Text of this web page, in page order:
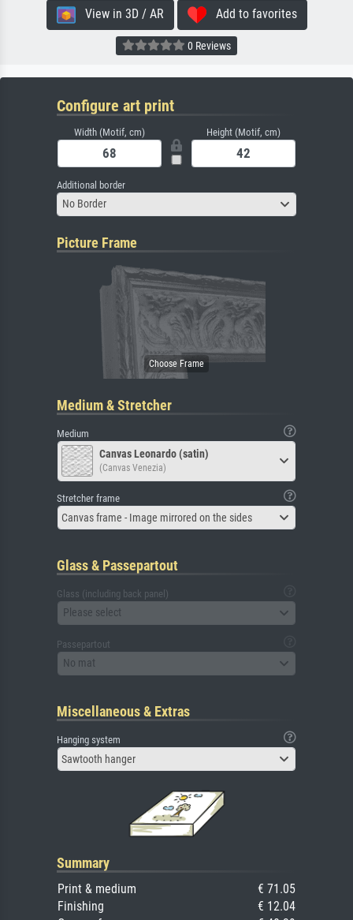
View in 3D / AR Add to favorites
0 Reviews
Configure art print
Width (Motif, cm) Height (Motif, cm)
Additional border
No Border
Picture Frame
Medium & Stretcher
Medium
Canvas Leonardo (satin)
(Canvas Venezia)
Stretcher frame
Canvas frame - Image mirrored on the sides
Glass & Passepartout
Glass (including back panel)
Please select
Passepartout
No mat
Miscellaneous & Extras
Hanging system
Sawtooth hanger
Summary
Print & medium
€ 71.05
Finishing
€ 12.04